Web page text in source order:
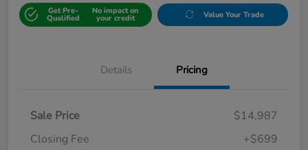
Get Pre-
Qualified
No impact on
your credit Value Your Trade
Details Pricing
Sale Price
$14,987
Closing Fee
+$699